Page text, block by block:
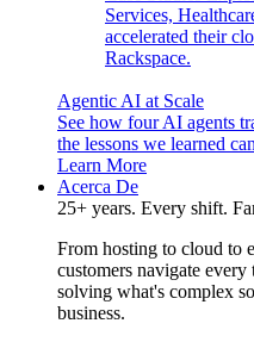
Services,
accelerated their
Rackspace.
Agentic AI at Scale
See how four AI agents
the lessons we learned
Learn More
Acerca De
25+ years. Every shift.
From hosting to cloud to
customers navigate
solving what's complex
business.